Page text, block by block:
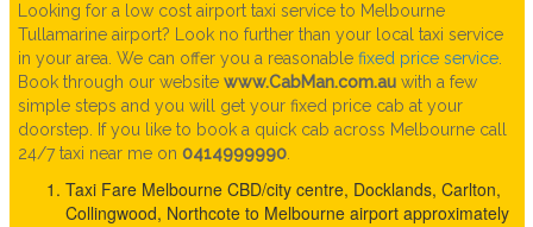
Looking for a low cost airport taxi service to Melbourne
Tullamarine airport? Look no further than your local taxi service
in your area. We can offer you a reasonable fixed price service
Book through our website www.CabMan.com.au with a few
simple steps and you will get your fixed price cab at your
doorstep. If you like to book a quick cab across Melbourne call
24/7 taxi near me on 0414999990
Taxi Fare Melbourne CBD/city centre, Docklands, Carlton,
Collingwood, Northcote to Melbourne airport approximately